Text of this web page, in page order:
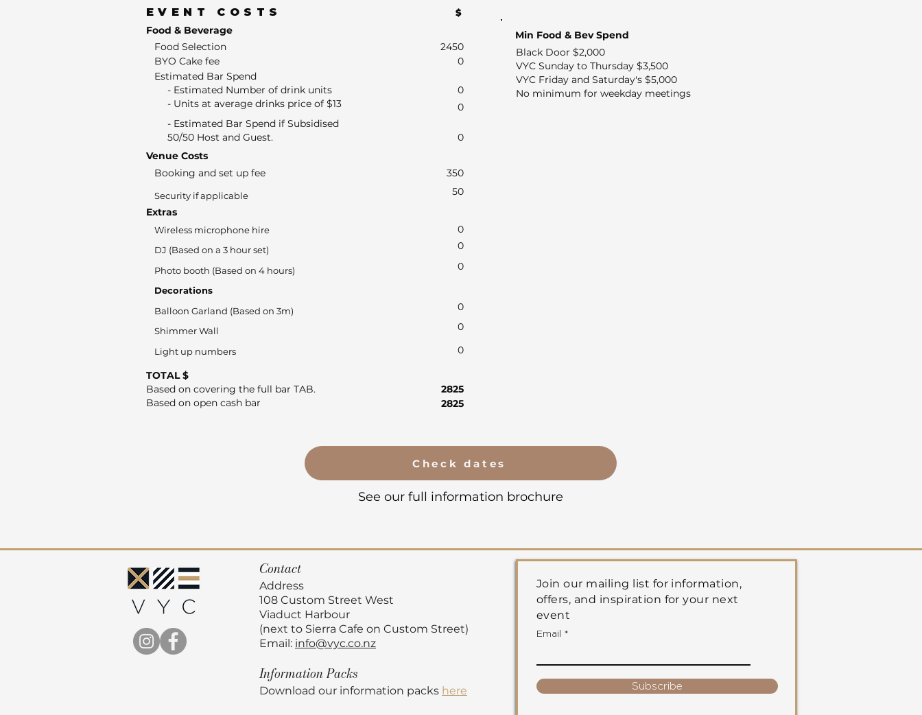
EVENT COSTS $
Food & Beverage
Food Selection
2450
0
BYO Cake fee
Estimated Bar Spend
- Units at average drinks price of $13 0
- Estimated Number of drink units 0
- Estimated Bar Spend if Subsidised
50/50 Host and Guest.
0
Min Food & Bev Spend
Black Door $2,000
VYC Sunday to Thursday $3,500
VYC Friday and Saturday's $5,000
No minimum for weekday meetings
Venue Costs
Booking and set up fee
350
Security if applicable
50
Extras
Wireless microphone hire
0
0
DJ (Based on a 3 hour set)
Photo booth (Based on 4 hours)
0
Decorations
0
Balloon Garland (Based on 3m)
Shimmer Wall
0
Light up numbers 0
TOTAL $
Based on covering the full bar TAB.
Based on open cash bar
2825
2825
Check dates
See our full information brochure
Contact
Address
108 Custom Street West
Viaduct Harbour
(next to Sierra Cafe on Custom Street)
Email: info@vyc.co.nz
InformationPacks
Download our information packs here
Join our mailing list for information,
offers, and inspiration for your next
event
Email
Subscribe